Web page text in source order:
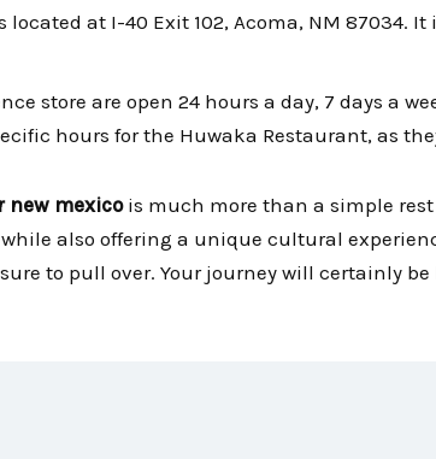
located at I-40 Exit 102, Acoma, NM 87034.
store are open 24 hours a day, 7 days a
hours for the Huwaka Restaurant, as
new mexicois much more than a simple rest
also offering a unique cultural
to pull over. Your journey will certainly be